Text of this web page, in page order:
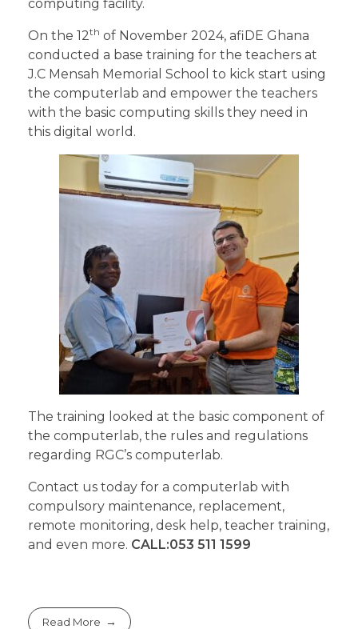
computing facility.
On the 12th of November 2024, afiDE Ghana
conducted a base training for the teachers at
J.C Mensah Memorial School to kick start using
the computerlab and empower the teachers
with the basic computing skills they need in
this digital world.
The training looked at the basic component of
the computerlab, the rules and regulations
regarding RGC’s computerlab.
Contact us today for a computerlab with
compulsory maintenance, replacement,
remote monitoring, desk help, teacher training,
and even more. CALL:053 511 1599
Read More